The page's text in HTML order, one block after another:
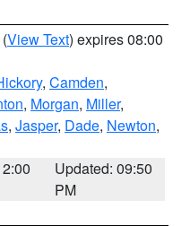
(View Text) expires 08:00
, Camden,
, Morgan, Miller,
, Jasper, Dade, Newton,
Updated: 09:50
PM